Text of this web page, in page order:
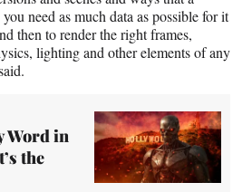
need as much data as possible for it
then to render the right frames,
lighting and other elements of any
Word in
the